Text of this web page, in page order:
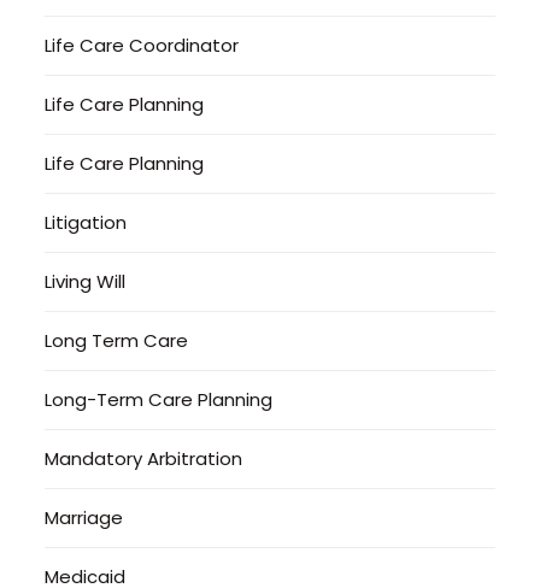
Life Care Coordinator
Life Care Planning
Life Care Planning
Litigation
Living Will
Long Term Care
Long-Term Care Planning
Mandatory Arbitration
Marriage
Medicaid